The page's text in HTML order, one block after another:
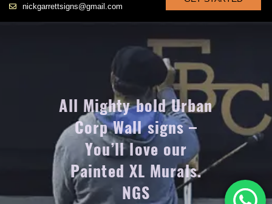
nickgarrettsigns@gmail.com
All Mighty bold Urban
Corp Wall signs –
You’ll love our
Painted XL Murals.
NGS